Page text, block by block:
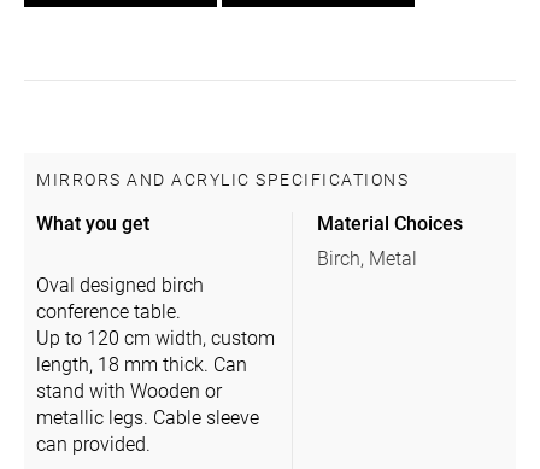
MIRRORS AND ACRYLIC SPECIFICATIONS
What you get
Oval designed birch
conference table.
Up to 120 cm width, custom
length, 18 mm thick. Can
stand with Wooden or
metallic legs. Cable sleeve
can provided.
Material Choices
Birch, Metal